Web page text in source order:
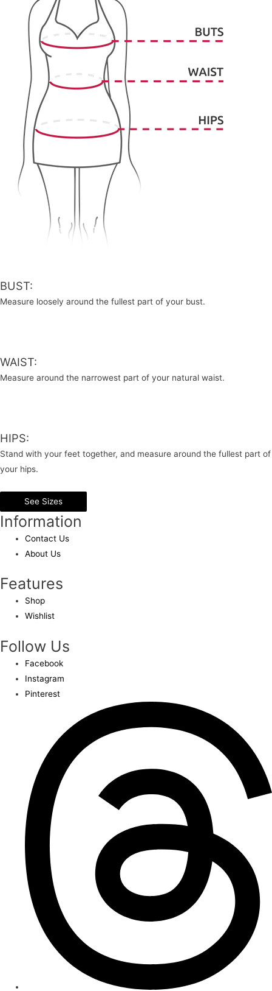
BUST:
Measure loosely around the fullest part of your bust.
WAIST:
Measure around the narrowest part of your natural waist.
HIPS:
Stand with your feet together, and measure around the fullest part of
your hips.
See Sizes
Information
Contact Us
About Us
Features
Shop
Wishlist
Follow Us
Facebook
Instagram
Pinterest